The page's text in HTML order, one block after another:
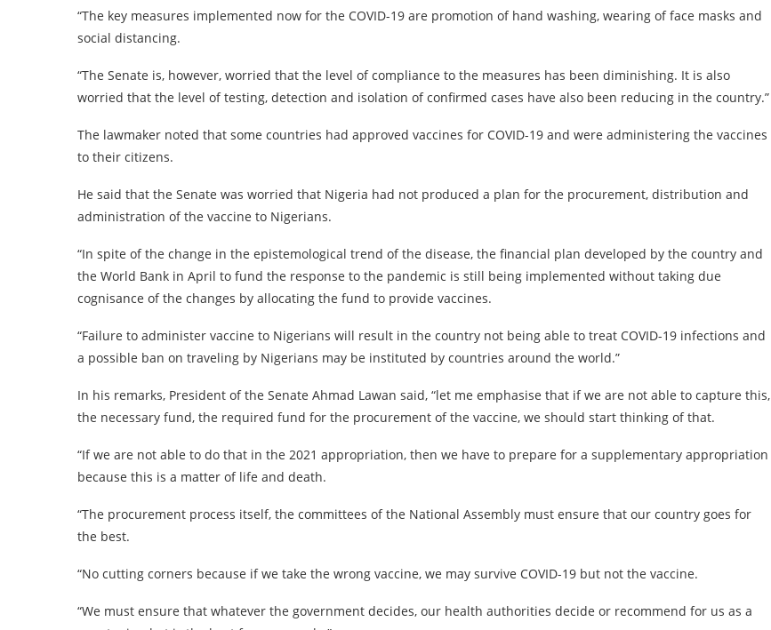
“The key measures implemented now for the COVID-19 are promotion of hand washing, wearing of face masks and
social distancing.
“The Senate is, however, worried that the level of compliance to the measures has been diminishing. It is also
worried that the level of testing, detection and isolation of confirmed cases have also been reducing in the country.”
The lawmaker noted that some countries had approved vaccines for COVID-19 and were administering the vaccines
to their citizens.
He said that the Senate was worried that Nigeria had not produced a plan for the procurement, distribution and
administration of the vaccine to Nigerians.
“In spite of the change in the epistemological trend of the disease, the financial plan developed by the country and
the World Bank in April to fund the response to the pandemic is still being implemented without taking due
cognisance of the changes by allocating the fund to provide vaccines.
“Failure to administer vaccine to Nigerians will result in the country not being able to treat COVID-19 infections and
a possible ban on traveling by Nigerians may be instituted by countries around the world.”
In his remarks, President of the Senate Ahmad Lawan said, “let me emphasise that if we are not able to capture this,
the necessary fund, the required fund for the procurement of the vaccine, we should start thinking of that.
“If we are not able to do that in the 2021 appropriation, then we have to prepare for a supplementary appropriation
because this is a matter of life and death.
“The procurement process itself, the committees of the National Assembly must ensure that our country goes for
the best.
“No cutting corners because if we take the wrong vaccine, we may survive COVID-19 but not the vaccine.
“We must ensure that whatever the government decides, our health authorities decide or recommend for us as a